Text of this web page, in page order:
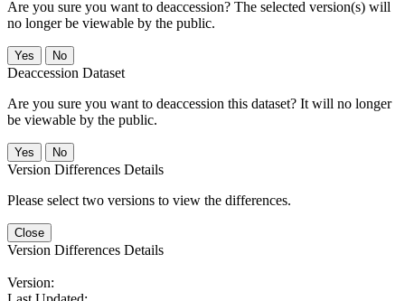
Are you sure you want to deaccession? The selected version(s) will
no longer be viewable by the public.
No
Deaccession Dataset
Are you sure you want to deaccession this dataset? It will no longer
be viewable by the public.
No
Version Differences Details
Please select two versions to view the differences.
Close
Version Differences Details
Version: